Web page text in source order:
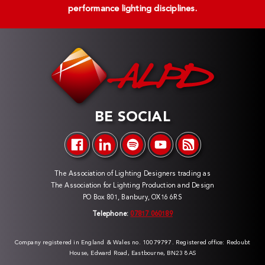
performance lighting disciplines.
BE SOCIAL
The Association of Lighting Designers trading as
The Association for Lighting Production and Design
PO Box 801, Banbury, OX16 6RS
Telephone: 07817 060189
Company registered in England & Wales no. 10079797. Registered office: Redoubt
House, Edward Road, Eastbourne, BN23 8AS